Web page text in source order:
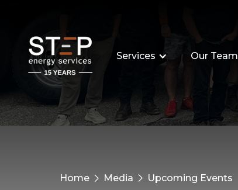
Services Our Team
Home Media Upcoming Events